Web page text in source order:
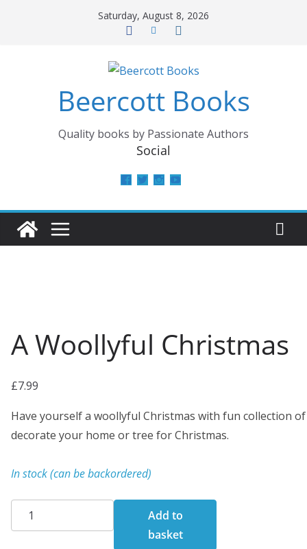
Saturday, August 8, 2026
Beercott Books
Quality books by Passionate Authors
Social
View
on
View
on
View
on on
A Woollyful Christmas
£7.99
Have yourself a woollyful Christmas with fun collection
decorate your home or tree for Christmas.
In stock (can be backordered)
Woollyful
Add to
basket